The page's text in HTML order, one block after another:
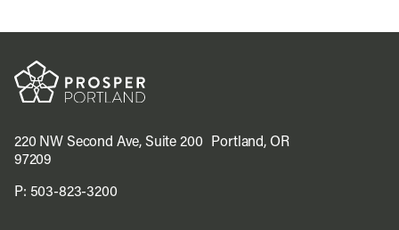
220 NW Second Ave, Suite 200 Portland, OR
97209
P: 503-823-3200